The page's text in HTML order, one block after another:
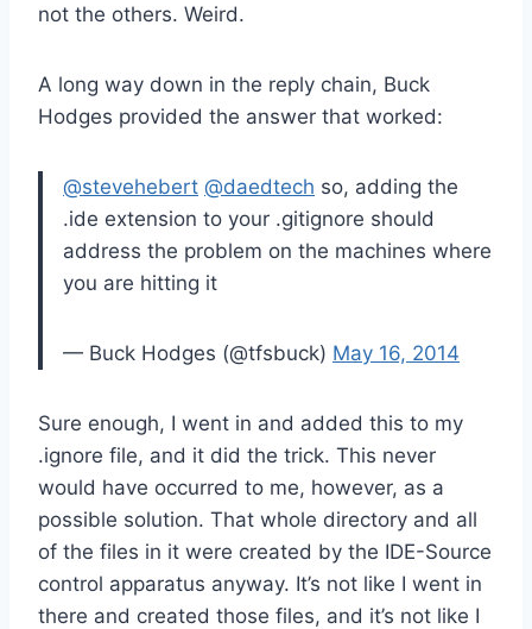
not the others. Weird.
A long way down in the reply chain, Buck
Hodges provided the answer that worked:
@stevehebert @daedtech so, adding the
.ide extension to your .gitignore should
address the problem on the machines where
you are hitting it
— Buck Hodges (@tfsbuck) May 16, 2014
Sure enough, I went in and added this to my
.ignore file, and it did the trick. This never
would have occurred to me, however, as a
possible solution. That whole directory and all
of the files in it were created by the IDE-Source
control apparatus anyway. It’s not like I went in
there and created those files, and it’s not like I